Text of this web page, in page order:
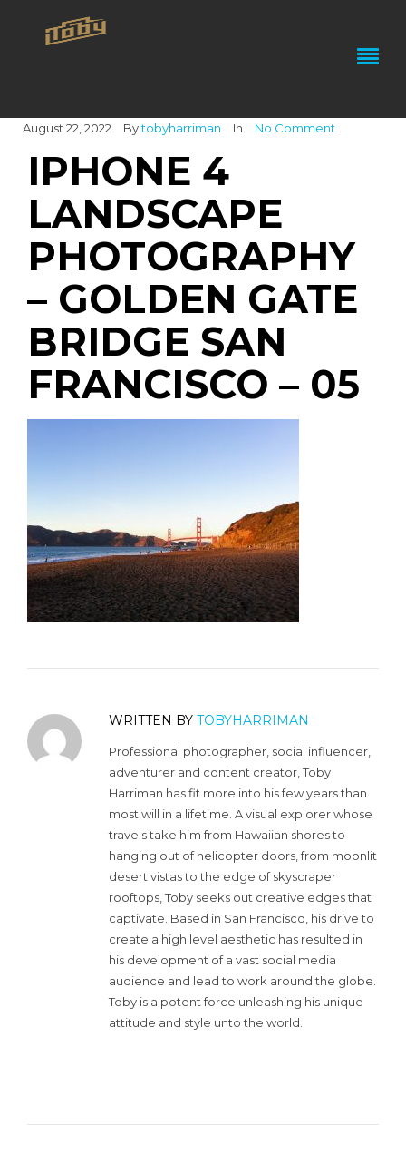
August 22, 2022 Bytobyharriman In No Comment
IPHONE 4
LANDSCAPE
PHOTOGRAPHY
– GOLDEN GATE
BRIDGE SAN
FRANCISCO – 05
WRITTEN BY TOBYHARRIMAN
Professional photographer, social influencer,
adventurer and content creator, Toby
Harriman has fit more into his few years than
most will in a lifetime. A visual explorer whose
travels take him from Hawaiian shores to
hanging out of helicopter doors, from moonlit
desert vistas to the edge of skyscraper
rooftops, Toby seeks out creative edges that
captivate. Based in San Francisco, his drive to
create a high level aesthetic has resulted in
his development of a vast social media
audience and lead to work around the globe.
Toby is a potent force unleashing his unique
attitude and style unto the world.